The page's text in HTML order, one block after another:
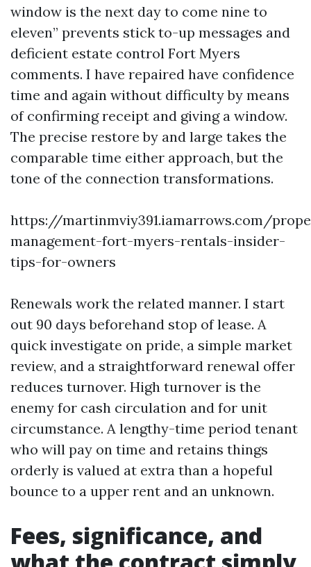
window is the next day to come nine to
eleven” prevents stick to-up messages and
deficient estate control Fort Myers
comments. I have repaired have confidence
time and again without difficulty by means
of confirming receipt and giving a window.
The precise restore by and large takes the
comparable time either approach, but the
tone of the connection transformations.
https://martinmviy391.iamarrows.com/
management-fort-myers-rentals-insider-
tips-for-owners
Renewals work the related manner. I start
out 90 days beforehand stop of lease. A
quick investigate on pride, a simple market
review, and a straightforward renewal offer
reduces turnover. High turnover is the
enemy for cash circulation and for unit
circumstance. A lengthy-time period tenant
who will pay on time and retains things
orderly is valued at extra than a hopeful
bounce to a upper rent and an unknown.
Fees, significance, and